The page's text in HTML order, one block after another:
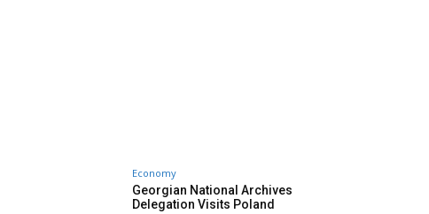
Economy
Georgian National Archives
Delegation Visits Poland